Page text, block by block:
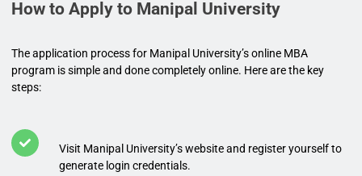
How to Apply to Manipal University
The application process for Manipal University’s online MBA
program is simple and done completely online. Here are the key
steps:
Visit Manipal University’s website and register yourself to
generate login credentials.